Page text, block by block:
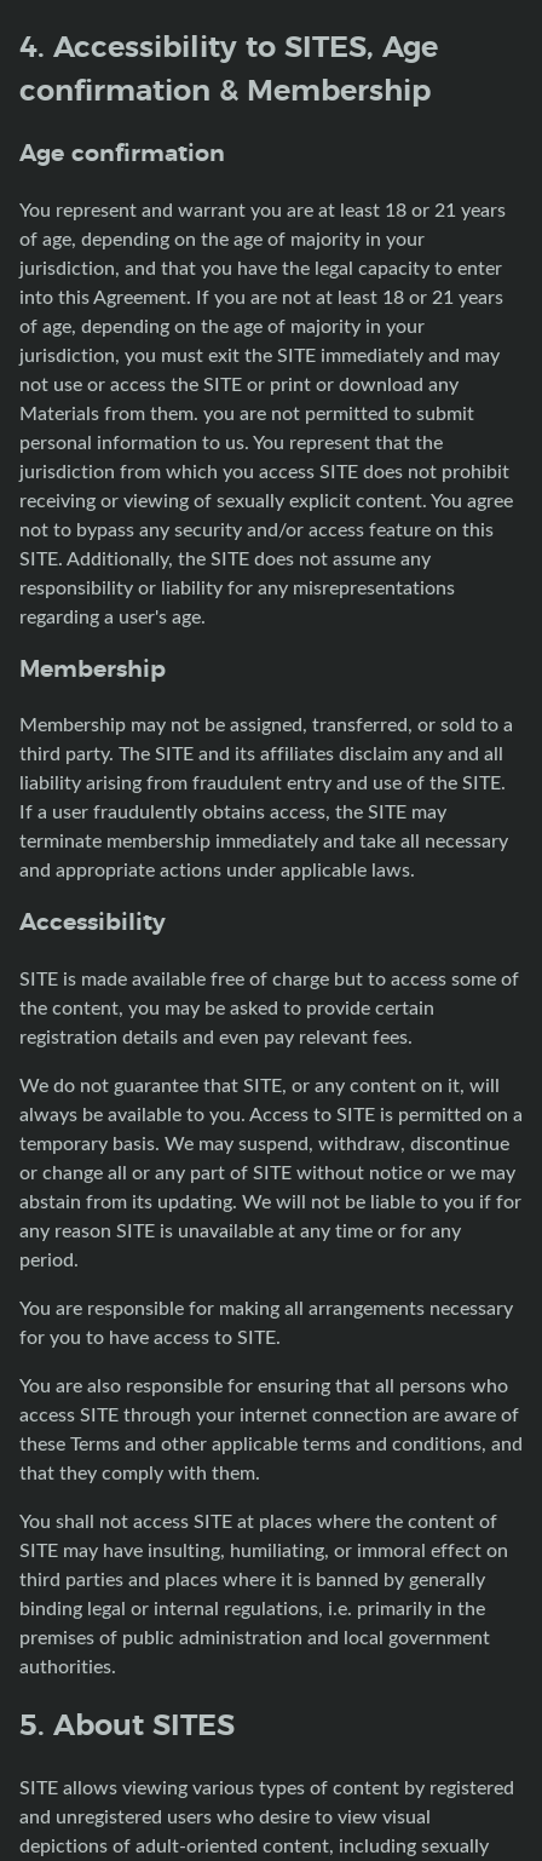
4. Accessibility to SITES, Age
confirmation & Membership
Age confirmation
You represent and warrant you are at least 18 or 21 years
of age, depending on the age of majority in your
jurisdiction, and that you have the legal capacity to enter
into this Agreement. If you are not at least 18 or 21 years
of age, depending on the age of majority in your
jurisdiction, you must exit the SITE immediately and may
not use or access the SITE or print or download any
Materials from them. you are not permitted to submit
personal information to us. You represent that the
jurisdiction from which you access SITE does not prohibit
receiving or viewing of sexually explicit content. You agree
not to bypass any security and/or access feature on this
SITE. Additionally, the SITE does not assume any
responsibility or liability for any misrepresentations
regarding a user's age.
Membership
Membership may not be assigned, transferred, or sold to a
third party. The SITE and its affiliates disclaim any and all
liability arising from fraudulent entry and use of the SITE.
If a user fraudulently obtains access, the SITE may
terminate membership immediately and take all necessary
and appropriate actions under applicable laws.
Accessibility
SITE is made available free of charge but to access some of
the content, you may be asked to provide certain
registration details and even pay relevant fees.
We do not guarantee that SITE, or any content on it, will
always be available to you. Access to SITE is permitted on a
temporary basis. We may suspend, withdraw, discontinue
or change all or any part of SITE without notice or we may
abstain from its updating. We will not be liable to you if for
any reason SITE is unavailable at any time or for any
period.
You are responsible for making all arrangements necessary
for you to have access to SITE.
You are also responsible for ensuring that all persons who
access SITE through your internet connection are aware of
these Terms and other applicable terms and conditions, and
that they comply with them.
You shall not access SITE at places where the content of
SITE may have insulting, humiliating, or immoral effect on
third parties and places where it is banned by generally
binding legal or internal regulations, i.e. primarily in the
premises of public administration and local government
authorities.
5. About SITES
SITE allows viewing various types of content by registered
and unregistered users who desire to view visual
depictions of adult-oriented content, including sexually